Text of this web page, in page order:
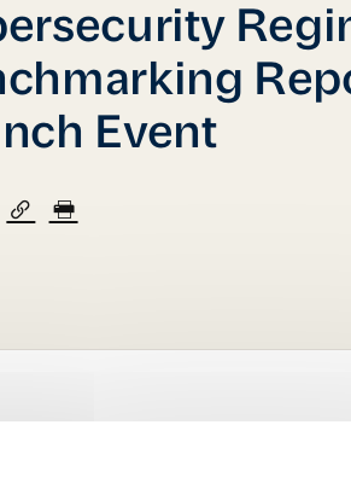
Event